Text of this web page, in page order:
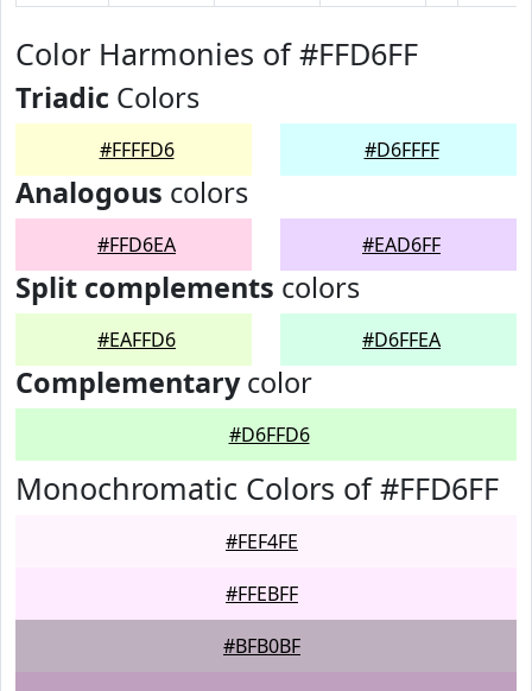
Color Harmonies of #FFD6FF
Triadic Colors
#FFFFD6 #D6FFFF
Analogous colors
#FFD6EA #EAD6FF
Split complements colors
#EAFFD6 #D6FFEA
Complementarycolor
#D6FFD6
Monochromatic Colors of #FFD6FF
#FEF4FE
#FFEBFF
#BFB0BF